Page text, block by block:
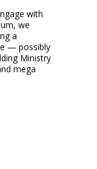
with
we
a
— possibly
Ministry
mega